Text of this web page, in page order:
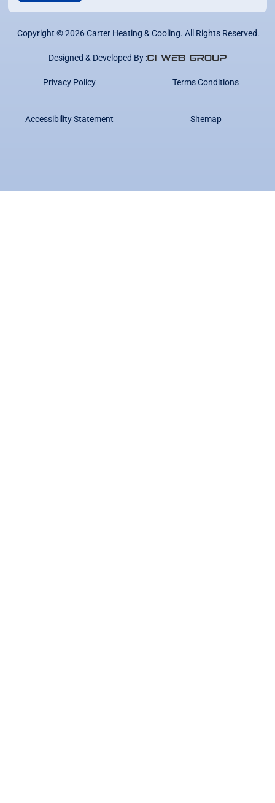
Copyright ©2026Carter Heating & Cooling. All Rights Reserved.
Designed & Developed By :
Privacy Policy Terms Conditions
Accessibility Statement Sitemap